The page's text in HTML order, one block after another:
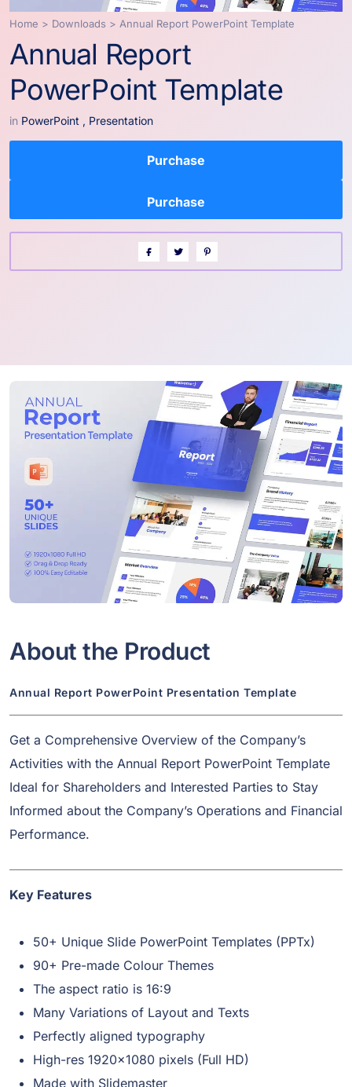
Home > Downloads > Annual Report PowerPoint Template
Annual Report
PowerPoint Template
in PowerPoint , Presentation
Purchase
About the Product
Annual Report PowerPoint Presentation Template
Get a Comprehensive Overview of the Company’s
Activities with the Annual Report PowerPoint Template
Ideal for Shareholders and Interested Parties to Stay
Informed about the Company’s Operations and Financial
Performance.
Key Features
50+ Unique Slide PowerPoint Templates (PPTx)
90+ Pre-made Colour Themes
The aspect ratio is 16:9
Many Variations of Layout and Texts
Perfectly aligned typography
High-res 1920×1080 pixels (Full HD)
Made with Slidemaster